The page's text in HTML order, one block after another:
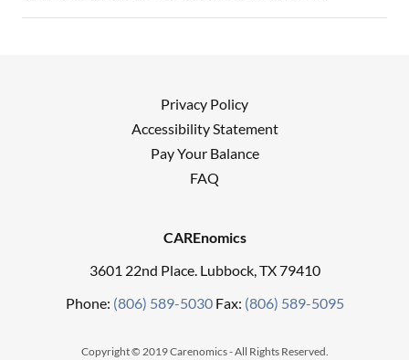
Privacy Policy
Accessibility Statement
Pay Your Balance
FAQ
CAREnomics
3601 22nd Place. Lubbock, TX 79410
Phone: (806) 589-5030Fax: (806) 589-5095
Copyright © 2019 Carenomics - All Rights Reserved.